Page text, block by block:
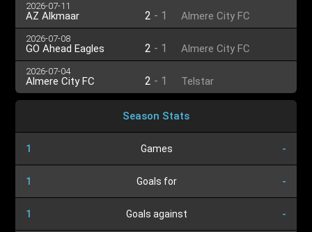
2026-07-11
AZ Alkmaar 2 - 1 Almere City FC
2026-07-08
GO Ahead Eagles 2 - 1 Almere City FC
2026-07-04
Almere City FC 2 - 1 Telstar
Season Stats
1 Games -
1 Goals for -
1 Goals against -